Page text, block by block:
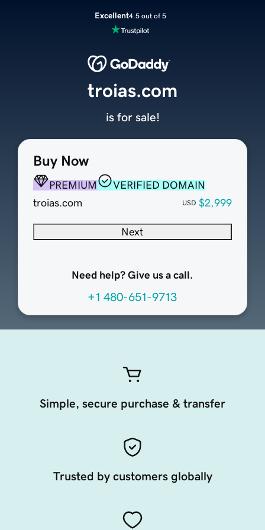
Excellent4.5 out of 5
Buy Now
PREMIUM
VERIFIED DOMAIN
troias.com
USD $2,999
Next
Need help? Give us a call.
+1 480-651-9713
troias.com
is for sale!
Simple, secure purchase & transfer
Trusted by customers globally